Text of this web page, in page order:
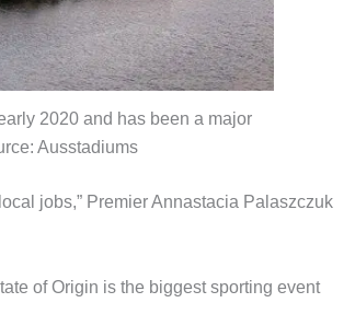
2020 and has been a major
Ausstadiums
jobs,” Premier Annastacia Palaszczuk
of Origin is the biggest sporting event